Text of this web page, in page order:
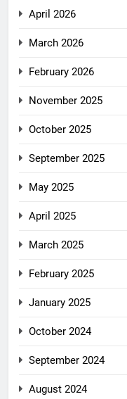
April 2026
March 2026
February 2026
November 2025
October 2025
September 2025
May 2025
April 2025
March 2025
February 2025
January 2025
October 2024
September 2024
August 2024